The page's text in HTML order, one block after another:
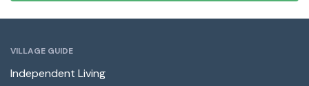
VILLAGE GUIDE
Independent Living